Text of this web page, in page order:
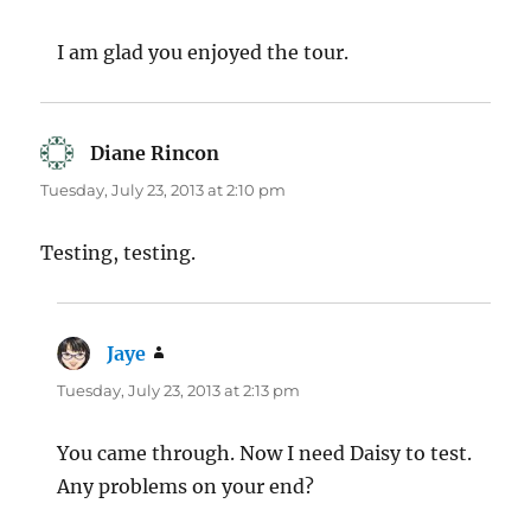
I am glad you enjoyed the tour.
Diane Rincon
Tuesday, July 23, 2013 at 2:10 pm
Testing, testing.
Jaye
Tuesday, July 23, 2013 at 2:13 pm
You came through. Now I need Daisy to test.
Any problems on your end?